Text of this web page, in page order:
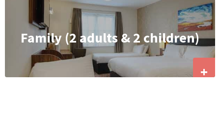
Family (2 adults & 2 children)
+